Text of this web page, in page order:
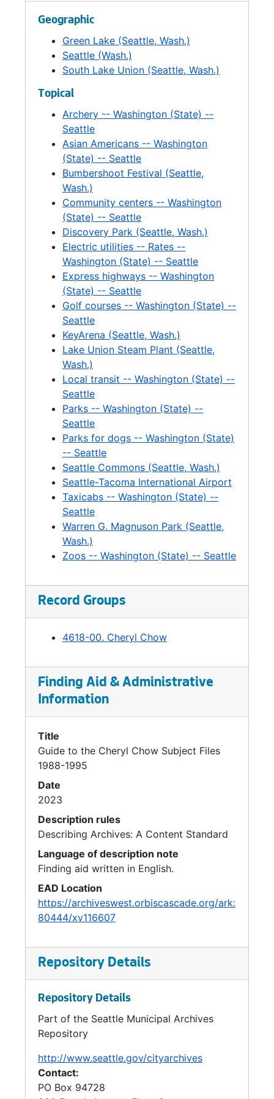
Steam Plant-Support, 1990
Steam Plant-General Background Information, 1990
Steam Plant-News Clippings, 1990
Steam Plant-Citizen's Advisory Committee Final Recommendations., 1990
Tennis Court Lighting, 1991
Trees, 1993
Recovery Action Program (RAP), 1992-1993
Volunteer Park Conservatory, 1990
Volunteer Park Conservatory, 1990
Environmental Impact Statement-Conservatory, 1989
Woodland Park Zoo *, 1990
Woodland Park Zoo, 1992
Greenlake, 1992
Greenlake-News Clippings, 1992
Greenlake-Resolutions, 1990
Greenlake-Aluminum Facts, Examples *, 1990
Greenlake-Water Treatment Plant, 1990
Greenlake-Briefings, 1990
Greenlake-Work Plan, 1990
Greenlake-Questions / Responses *, 1990
Greenlake-Cost and Funding, 1990
Greenlake-Water Quality Project Notebook, 1990
Greenlake-Storm Water Control, 1990
Greenlake-Complaints, 1991-1992
Greenlake-Mayor's Report *, 1990
Greenlake-Meetings, 1990
Greenlake-Environmental Impact Statement, 1990
Greenlake-Environmental Impact Statement, 1990
Greenlake-Implementation, 1992
Greenlake-Issues, 1993
Greenlake-Correspondence *, 1993
Seattle Center Regional Funding Task Force, 1991
Seattle Center Redevelopment-Correspondence, 1991
Seattle Center Redevelopment-Options / Alternatives, 1991
Seattle Center Redevelopment-State Funding, 1991
Community Center Levy, 1991
Seattle Center Redevelopment-Legislation, 1991
Seattle Center Redevelopment-Legislation, 1991
Seattle Center Inter Local Cooperation Agreement, 1991
Seattle Center King County Ordinance and Inter Local, 1991
Open Space Policies, 1990
Open Space, 1992
Open Space, 1990-1991
Open Space, 1992
Open Space *, 1992
Open Space Opportunity Fund, 1990
Open Space Opportunity Fund, 1991
Geographic
Green Lake (Seattle, Wash.)
Seattle (Wash.)
South Lake Union (Seattle, Wash.)
Topical
Archery -- Washington (State) --
Seattle
Asian Americans -- Washington
(State) -- Seattle
Bumbershoot Festival (Seattle,
Wash.)
Community centers -- Washington
(State) -- Seattle
Discovery Park (Seattle, Wash.)
Electric utilities -- Rates --
Washington (State) -- Seattle
Express highways -- Washington
(State) -- Seattle
Golf courses -- Washington (State) --
Seattle
KeyArena (Seattle, Wash.)
Lake Union Steam Plant (Seattle,
Wash.)
Local transit -- Washington (State) --
Seattle
Parks -- Washington (State) --
Seattle
Parks for dogs -- Washington (State)
-- Seattle
Seattle Commons (Seattle, Wash.)
Seattle-Tacoma International Airport
Taxicabs -- Washington (State) --
Seattle
Warren G. Magnuson Park (Seattle,
Wash.)
Zoos -- Washington (State) -- Seattle
Record Groups
4618-00. Cheryl Chow
Finding Aid & Administrative
Information
Title
Guide to the Cheryl Chow Subject Files
1988-1995
Date
2023
Description rules
Describing Archives: A Content Standard
Language of description note
Finding aid written in English.
EAD Location
https://archiveswest.orbiscascade.org/ark:
80444/xv116607
Repository Details
Repository Details
Part of the Seattle Municipal Archives
Repository
http://www.seattle.gov/cityarchives
Contact:
PO Box 94728